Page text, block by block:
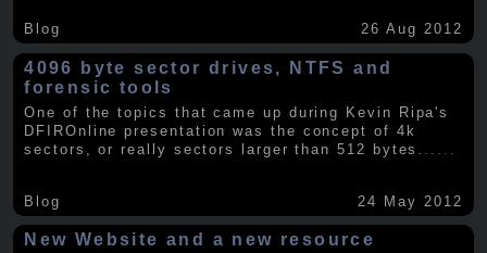
Blog 26 Aug 2012
4096 byte sector drives, NTFS and
forensic tools
One of the topics that came up during Kevin Ripa's
DFIROnline presentation was the concept of 4k
sectors, or really sectors larger than 512 bytes.
Blog 24 May 2012
New Website and a new resource